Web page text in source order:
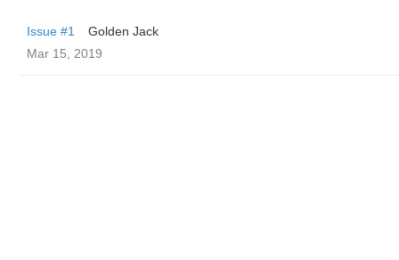
Issue #1
Golden Jack
Mar 15, 2019